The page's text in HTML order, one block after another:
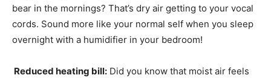
bear in the mornings? That’s dry air getting to your vocal
cords. Sound more like your normal self when you sleep
overnight with a humidifier in your bedroom!
Reduced heating bill: Did you know that moist air feels